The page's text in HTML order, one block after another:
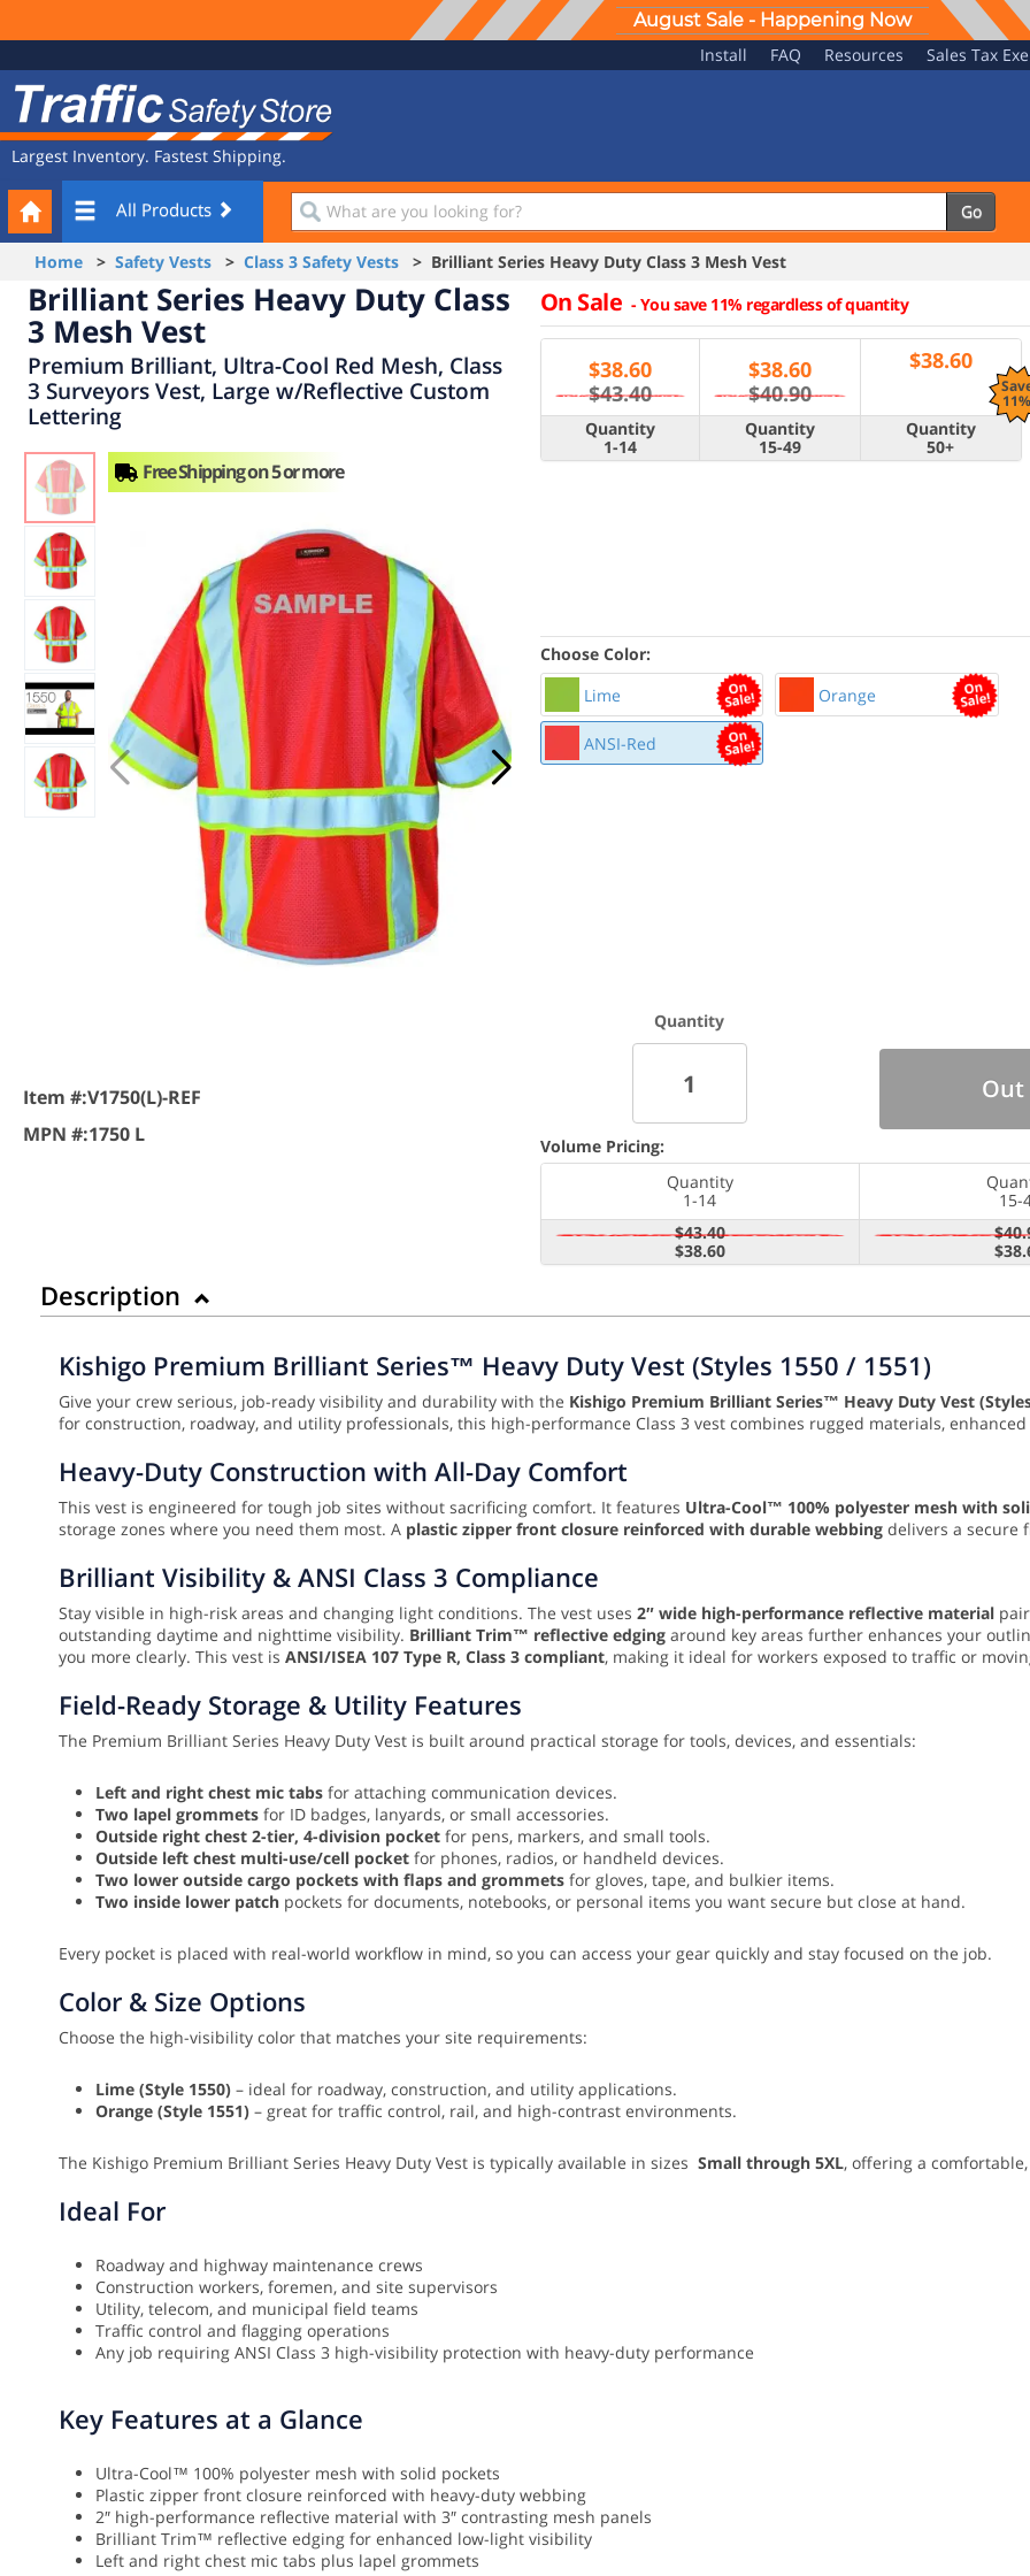
August Sale - Happening Now
Navigation
Install FAQ Resources Sales Tax
Safety
Store
Largest Inventory. Fastest Shipping.
All Products
What
are
you
looking
for?
Go
Your
Cart
Home > Safety Vests > Class 3 Safety Vests > Brilliant Series Heavy Duty Class 3 Mesh Vest
Brilliant Series Heavy Duty Class
3 Mesh Vest
Premium Brilliant, Ultra-Cool Red Mesh, Class
3 Surveyors Vest, Large w/Reflective Custom
Lettering
Item #:V1750(L)-REF
MPN #:1750 L
On Sale -You save 11% regardless of quantity
$38.60
$43.40
$38.60
$40.90
$38.60
Quantity
1-14
Quantity
15-49
Quantity
50+
Choose Color:
Lime
Orange
ANSI-Red
Quantity
Out
Volume Pricing:
Quantity
1-14
15-
$43.40
$38.60
Description
Kishigo Premium Brilliant Series™ Heavy Duty Vest (Styles 1550 / 1551)
Give your crew serious, job-ready visibility and durability with the Kishigo Premium Brilliant Series™ Heavy Duty Vest
for construction, roadway, and utility professionals, this high-performance Class 3 vest combines rugged materials,
Heavy-Duty Construction with All-Day Comfort
This vest is engineered for tough job sites without sacrificing comfort. It features Ultra-Cool™ 100% polyester mesh with
storage zones where you need them most. A plastic zipper front closure reinforced with durable webbing delivers a secure
Brilliant Visibility & ANSI Class 3 Compliance
Stay visible in high-risk areas and changing light conditions. The vest uses 2″ wide high-performance reflective material
outstanding daytime and nighttime visibility. Brilliant Trim™ reflective edging around key areas further enhances your
you more clearly. This vest is ANSI/ISEA 107 Type R, Class 3 compliant, making it ideal for workers exposed to traffic or
Field-Ready Storage & Utility Features
The Premium Brilliant Series Heavy Duty Vest is built around practical storage for tools, devices, and essentials:
Left and right chest mic tabs for attaching communication devices.
Two lapel grommets for ID badges, lanyards, or small accessories.
Outside right chest 2-tier, 4-division pocket for pens, markers, and small tools.
Outside left chest multi-use/cell pocket for phones, radios, or handheld devices.
Two lower outside cargo pockets with flaps and grommets for gloves, tape, and bulkier items.
Two inside lower patch pockets for documents, notebooks, or personal items you want secure but close at hand.
Every pocket is placed with real-world workflow in mind, so you can access your gear quickly and stay focused on the job.
Color & Size Options
Choose the high-visibility color that matches your site requirements:
Lime (Style 1550) – ideal for roadway, construction, and utility applications.
Orange (Style 1551) – great for traffic control, rail, and high-contrast environments.
The Kishigo Premium Brilliant Series Heavy Duty Vest is typically available in sizes Small through 5XL, offering a
Ideal For
Roadway and highway maintenance crews
Construction workers, foremen, and site supervisors
Utility, telecom, and municipal field teams
Traffic control and flagging operations
Any job requiring ANSI Class 3 high-visibility protection with heavy-duty performance
Key Features at a Glance
Ultra-Cool™ 100% polyester mesh with solid pockets
Plastic zipper front closure reinforced with heavy-duty webbing
2″ high-performance reflective material with 3″ contrasting mesh panels
Brilliant Trim™ reflective edging for enhanced low-light visibility
Left and right chest mic tabs plus lapel grommets